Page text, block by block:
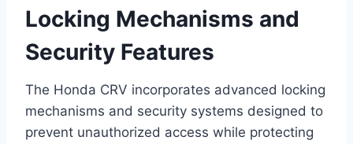
Locking Mechanisms and
Security Features
The Honda CRV incorporates advanced locking
mechanisms and security systems designed to
prevent unauthorized access while protecting